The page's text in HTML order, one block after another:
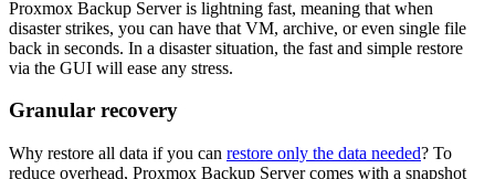
Proxmox Backup Server is lightning fast, meaning that when
disaster strikes, you can have that VM, archive, or even single file
back in seconds. In a disaster situation, the fast and simple restore
via the GUI will ease any stress.
Granular recovery
Why restore all data if you can restore only the data needed? To
reduce overhead, Proxmox Backup Server comes with a snapshot